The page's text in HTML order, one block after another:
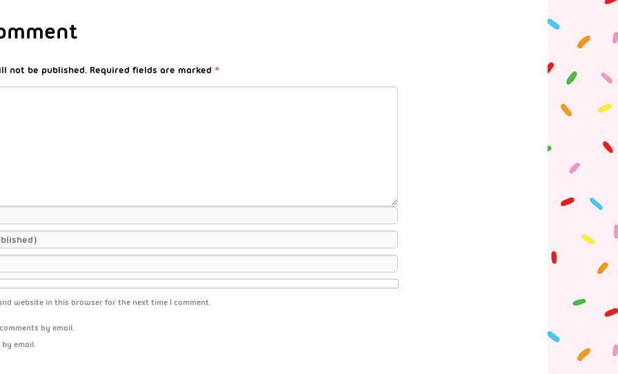
not be published. Required fields are marked *
website in this browser for the next time I comment.
by email.
email.